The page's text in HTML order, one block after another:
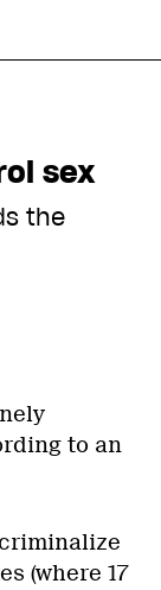
sex
the
to an
(where 17